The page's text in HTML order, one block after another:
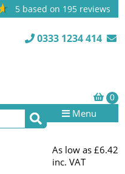
5 based on 195 reviews
0333 1234 414
Menu
As low as £6.42
inc. VAT